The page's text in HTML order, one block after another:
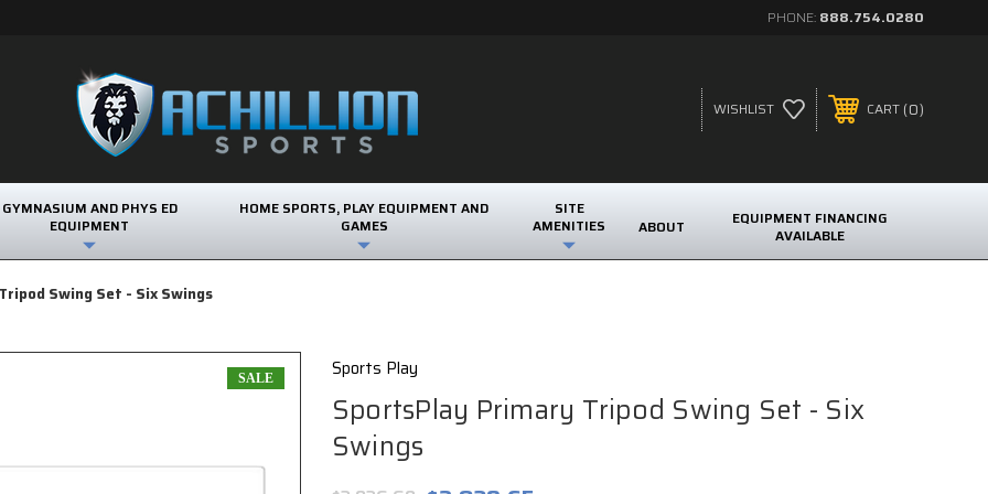
PHONE: 888.754.0280
WISHLIST CART 0
GYMNASIUM AND PHYS ED
EQUIPMENT
HOME SPORTS, PLAY EQUIPMENT AND
GAMES
SITE
AMENITIES
ABOUT
EQUIPMENT FINANCING
AVAILABLE
Swing Set - Six Swings
Sports Play
SportsPlay Primary Tripod Swing Set - Six
Swings
SALE